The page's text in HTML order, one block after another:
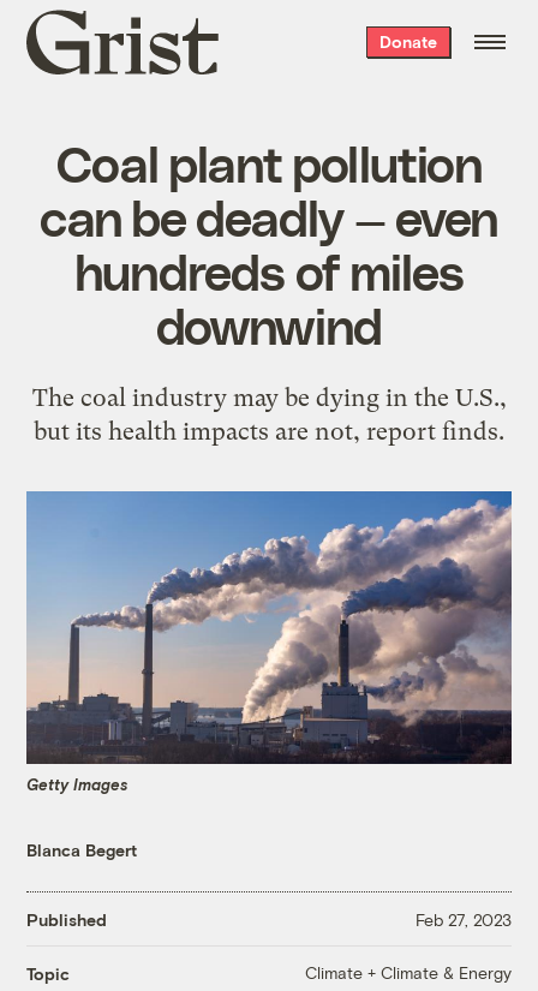
Grist
home
Donate
Coal plant pollution
can be deadly — even
hundreds of miles
downwind
The coal industry may be dying in the U.S.,
but its health impacts are not, report finds.
Getty Images
Blanca Begert
Published Feb 27, 2023
Topic Climate + Climate & Energy